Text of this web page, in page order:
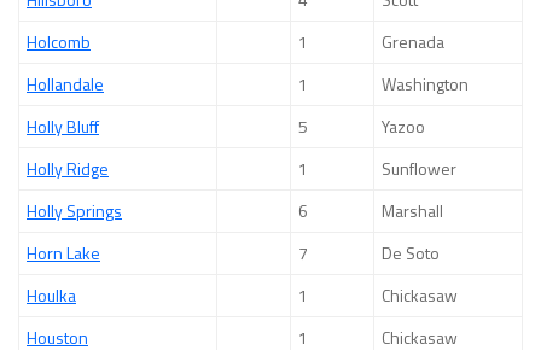
Holcomb
1
Grenada
Hollandale
1
Washington
Holly Bluff
5
Yazoo
Holly Ridge
1
Sunflower
Holly Springs
6
Marshall
Horn Lake
7
De Soto
Houlka
1
Chickasaw
Houston
1
Chickasaw